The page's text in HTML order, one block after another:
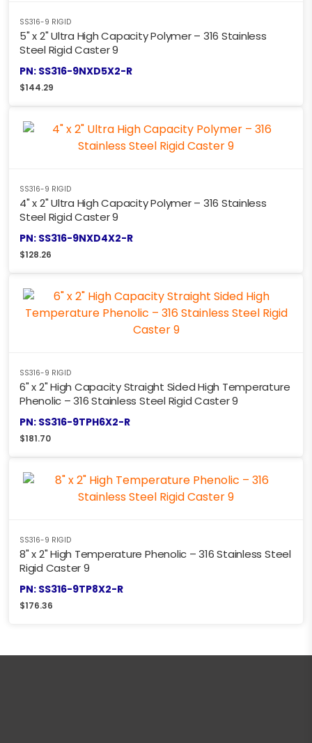
SS316-9 RIGID
5" x 2" Ultra High Capacity Polymer – 316 Stainless
Steel Rigid Caster 9
PN: SS316-9NXD5X2-R
$144.29
SS316-9 RIGID
4" x 2" Ultra High Capacity Polymer – 316 Stainless
Steel Rigid Caster 9
PN: SS316-9NXD4X2-R
$128.26
SS316-9 RIGID
6" x 2" High Capacity Straight Sided High Temperature
Phenolic – 316 Stainless Steel Rigid Caster 9
PN: SS316-9TPH6X2-R
$181.70
SS316-9 RIGID
8" x 2" High Temperature Phenolic – 316 Stainless Steel
Rigid Caster 9
PN: SS316-9TP8X2-R
$176.36